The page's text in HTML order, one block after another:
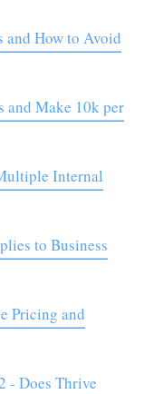
and How to Avoid
and Make 10k per
Internal
to Business
Pricing and
- Does Thrive